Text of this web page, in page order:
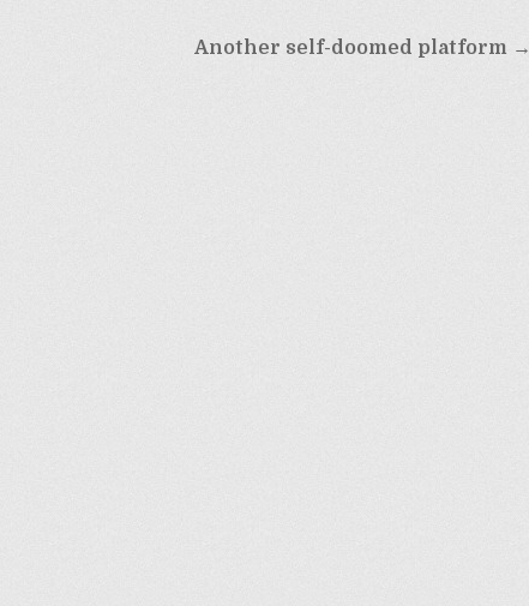
Another self-doomed platform →